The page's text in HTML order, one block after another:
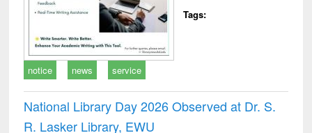
Tags:
notice news service
National Library Day 2026 Observed at Dr. S.
R. Lasker Library, EWU